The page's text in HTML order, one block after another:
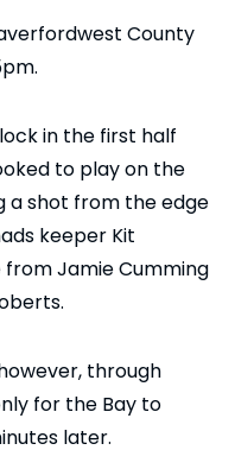
County
in the first half
to play on the
a shot from the edge
keeper Kit
Jamie Cumming
through
for the Bay to
later.